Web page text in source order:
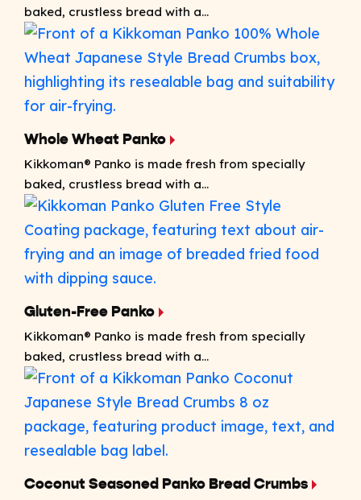
baked, crustless bread with a...
Whole Wheat Panko
Kikkoman® Panko is made fresh from specially
baked, crustless bread with a...
Gluten-Free Panko
Kikkoman® Panko is made fresh from specially
baked, crustless bread with a...
Coconut Seasoned Panko Bread Crumbs